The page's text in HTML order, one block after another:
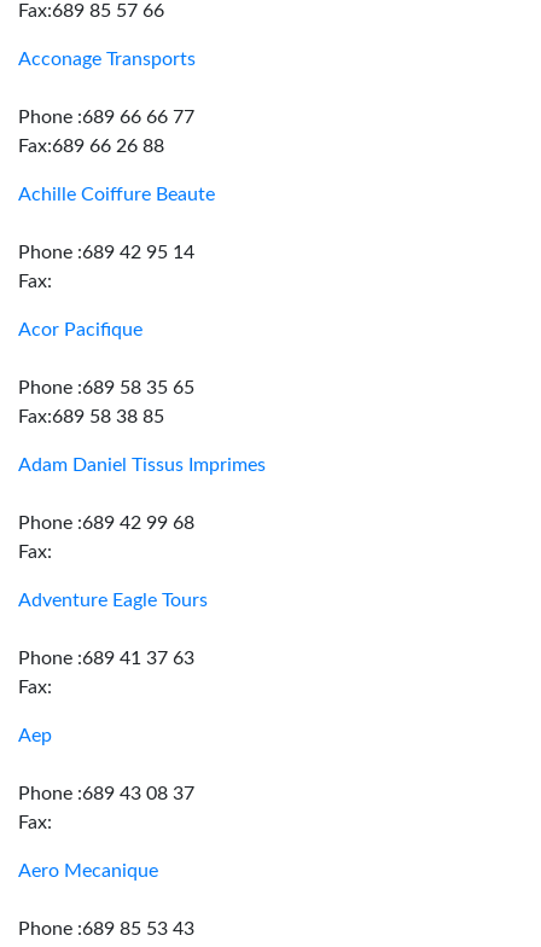
Fax:689 85 57 66
Acconage Transports
Phone :689 66 66 77
Fax:689 66 26 88
Achille Coiffure Beaute
Phone :689 42 95 14
Fax:
Acor Pacifique
Phone :689 58 35 65
Fax:689 58 38 85
Adam Daniel Tissus Imprimes
Phone :689 42 99 68
Fax:
Adventure Eagle Tours
Phone :689 41 37 63
Fax:
Aep
Phone :689 43 08 37
Fax:
Aero Mecanique
Phone :689 85 53 43